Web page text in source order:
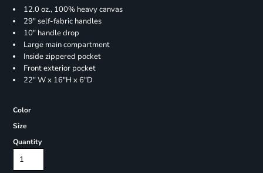
12.0 oz., 100% heavy canvas
29" self-fabric handles
10" handle drop
Large main compartment
Inside zippered pocket
Front exterior pocket
22" W x 16"H x 6"D
Color
Size
Quantity